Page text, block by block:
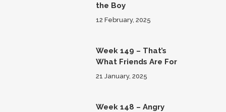
the Boy
12 February, 2025
Week 149 – That’s
What Friends Are For
21 January, 2025
Week 148 – Angry